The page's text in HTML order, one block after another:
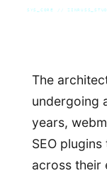
SYS_CORE //
The
undergoing
years,
SEO
across their